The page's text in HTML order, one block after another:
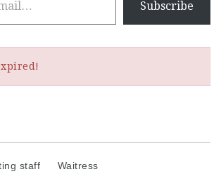
Subscribe
staff Waitress